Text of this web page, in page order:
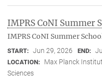
IMPRS CoNI Summer
IMPRS CoNI Summer
START: Jun 29, 2026 END:
LOCATION:
Max Planck
Sciences